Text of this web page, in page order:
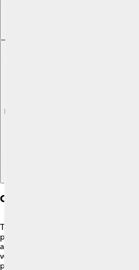
Conservation Status
The common loon is currently not
population faces threats. 🚨Pollution,
and fishing lines can harm loons. They
water for survival, and many are
poisoning from swallowing fish